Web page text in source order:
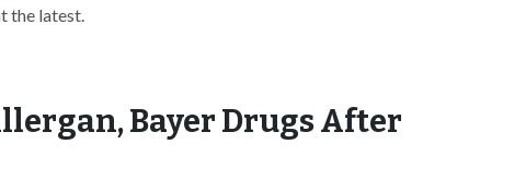
the latest.
Bayer Drugs After